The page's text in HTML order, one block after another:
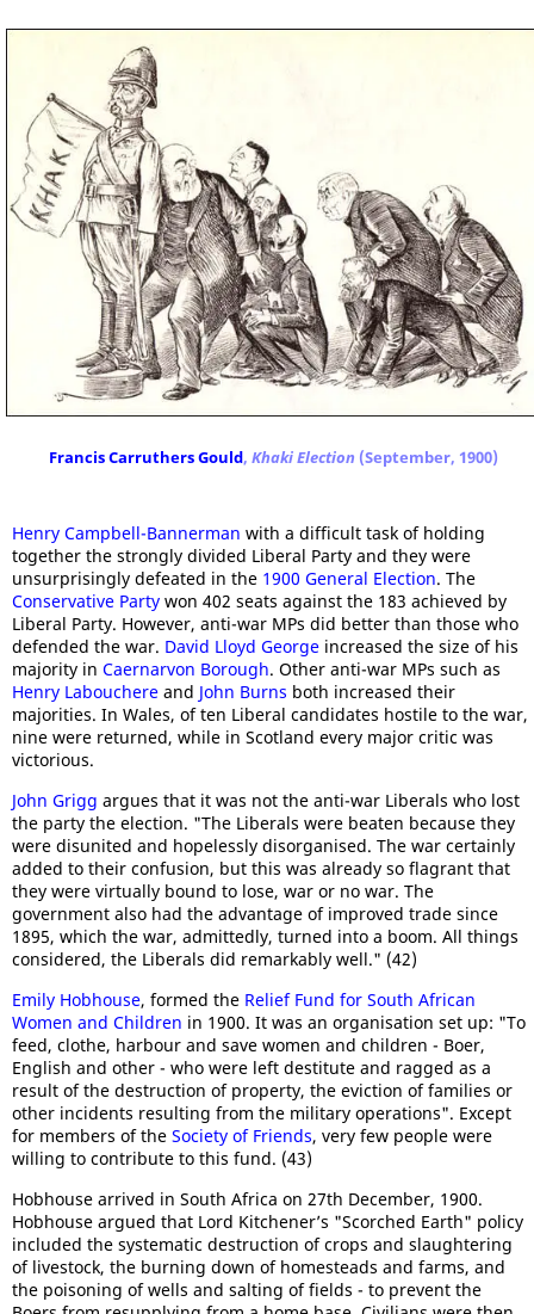
Francis Carruthers Gould, Khaki Election (September, 1900)
Henry Campbell-Bannerman with a difficult task of holding
together the strongly divided Liberal Party and they were
unsurprisingly defeated in the 1900 General Election. The
Conservative Party won 402 seats against the 183 achieved by
Liberal Party. However, anti-war MPs did better than those who
defended the war. David Lloyd George increased the size of his
majority in Caernarvon Borough. Other anti-war MPs such as
Henry Labouchere and John Burns both increased their
majorities. In Wales, of ten Liberal candidates hostile to the war,
nine were returned, while in Scotland every major critic was
victorious.
John Grigg argues that it was not the anti-war Liberals who lost
the party the election. "The Liberals were beaten because they
were disunited and hopelessly disorganised. The war certainly
added to their confusion, but this was already so flagrant that
they were virtually bound to lose, war or no war. The
government also had the advantage of improved trade since
1895, which the war, admittedly, turned into a boom. All things
considered, the Liberals did remarkably well." (42)
Emily Hobhouse, formed the Relief Fund for South African
Women and Children in 1900. It was an organisation set up: "To
feed, clothe, harbour and save women and children - Boer,
English and other - who were left destitute and ragged as a
result of the destruction of property, the eviction of families or
other incidents resulting from the military operations". Except
for members of the Society of Friends, very few people were
willing to contribute to this fund. (43)
Hobhouse arrived in South Africa on 27th December, 1900.
Hobhouse argued that Lord Kitchener’s "Scorched Earth" policy
included the systematic destruction of crops and slaughtering
of livestock, the burning down of homesteads and farms, and
the poisoning of wells and salting of fields - to prevent the